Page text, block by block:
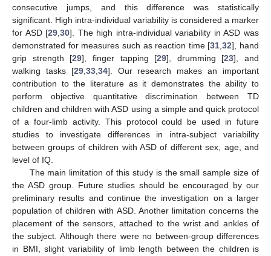
consecutive jumps, and this difference was statistically
significant. High intra-individual variability is considered a marker
for ASD [29 ,30]. The high intra-individual variability in ASD was
demonstrated for measures such as reaction time [31 ,32], hand
grip strength [29], finger tapping [29], drumming [23], and
walking tasks [29, 33, 34]. Our research makes an important
contribution to the literature as it demonstrates the ability to
perform objective quantitative discrimination between TD
children and children with ASD using a simple and quick protocol
of a four-limb activity. This protocol could be used in future
studies to investigate differences in intra-subject variability
between groups of children with ASD of different sex, age, and
level of IQ.
The main limitation of this study is the small sample size of
the ASD group. Future studies should be encouraged by our
preliminary results and continue the investigation on a larger
population of children with ASD. Another limitation concerns the
placement of the sensors, attached to the wrist and ankles of
the subject. Although there were no between-group differences
in BMI, slight variability of limb length between the children is